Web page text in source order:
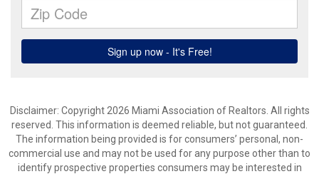
Disclaimer: Copyright 2026 Miami Association of Realtors. All rights
reserved. This information is deemed reliable, but not guaranteed.
The information being provided is for consumers’ personal, non-
commercial use and may not be used for any purpose other than to
identify prospective properties consumers may be interested in